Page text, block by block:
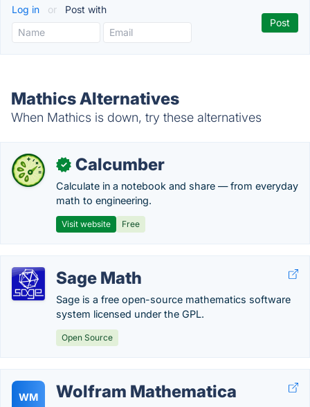
Log in or Post with
Mathics Alternatives
When Mathics is down, try these alternatives
✓ Calcumber
Calculate in a notebook and share — from everyday
math to engineering.
Visit website Free
Sage Math
Sage is a free open-source mathematics software
system licensed under the GPL.
Open Source
WM Wolfram Mathematica